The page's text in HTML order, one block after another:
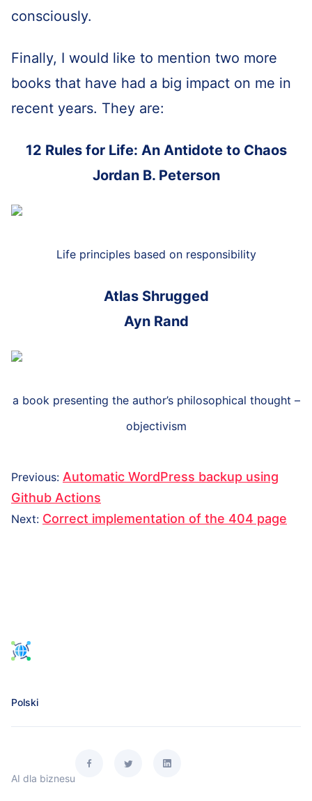
consciously.
Finally, I would like to mention two more
books that have had a big impact on me in
recent years. They are:
12 Rules for Life: An Antidote to Chaos
Jordan B. Peterson
Life principles based on responsibility
Atlas Shrugged
Ayn Rand
a book presenting the author’s philosophical thought –
objectivism
Post
navigation
Previous: Previous
post:
Automatic WordPress backup using
Github Actions
Next: Next
Correct implementation of the 404 page
Polski
AI dla biznesu